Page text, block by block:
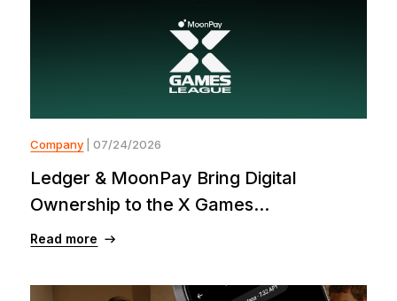
Company | 07/24/2026
Ledger & MoonPay Bring Digital
Ownership to the X Games...
Read more